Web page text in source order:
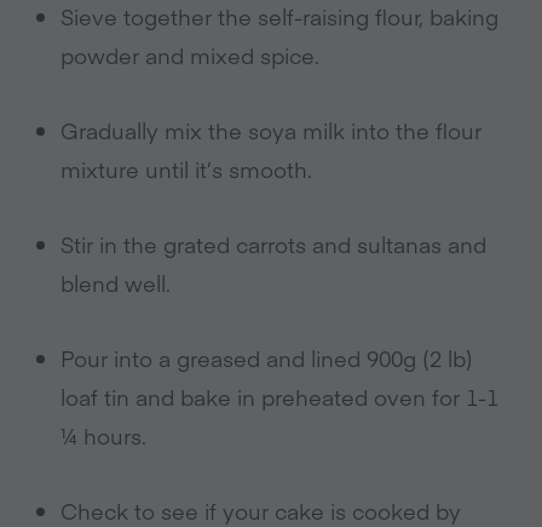
Sieve together the self-raising flour, baking
powder and mixed spice.
Gradually mix the soya milk into the flour
mixture until it’s smooth.
Stir in the grated carrots and sultanas and
blend well.
Pour into a greased and lined 900g (2 lb)
loaf tin and bake in preheated oven for 1-1
¼ hours.
Check to see if your cake is cooked by